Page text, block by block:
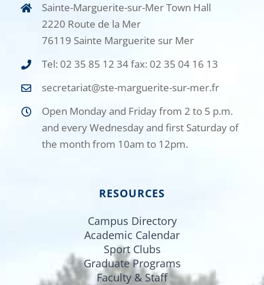
Sainte-Marguerite-sur-Mer Town Hall
2220 Route de la Mer
76119 Sainte Marguerite sur Mer
Tel: 02 35 85 12 34 fax: 02 35 04 16 13
secretariat@ste-marguerite-sur-mer.fr
Open Monday and Friday from 2 to 5 p.m.
and every Wednesday and first Saturday of
the month from 10am to 12pm.
RESOURCES
Campus Directory
Academic Calendar
Sport Clubs
Graduate Programs
Faculty & Staff